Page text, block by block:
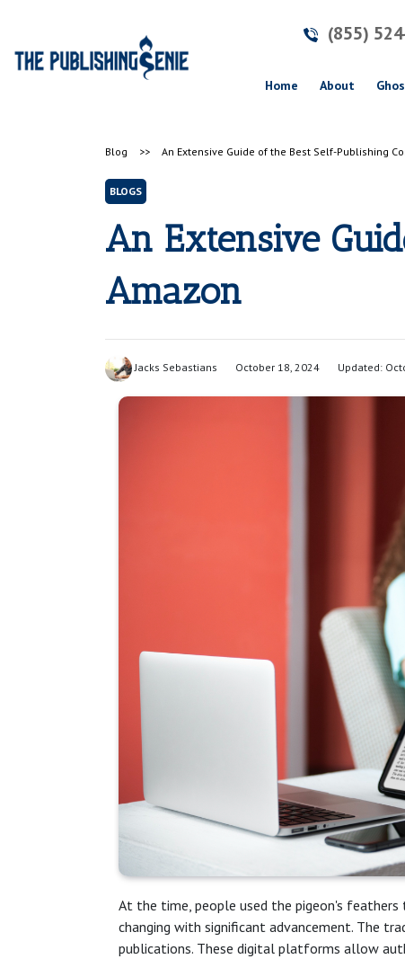
(855)
Home (current)
About
Blog >> An Extensive Guide of the Best Self-Publishing
BLOGS
An Extensive
Amazon
Jacks Sebastians October 18, 2024 Updated:
At the time, people used the pigeon's
changing with significant advancement. The
publications. These digital platforms allow